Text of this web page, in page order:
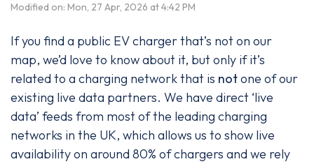
Modified on: Mon, 27 Apr, 2026 at 4:42 PM
If you find a public EV charger that’s not on our
map, we’d love to know about it, but only if it’s
related to a charging network that is notone of our
existing live data partners. We have direct ‘live
data’ feeds from most of the leading charging
networks in the UK, which allows us to show live
availability on around 80% of chargers and we rely